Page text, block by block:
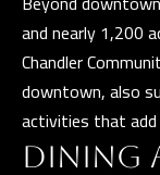
and nearly 1,200
Chandler
downtown, also
activities that add
DINING